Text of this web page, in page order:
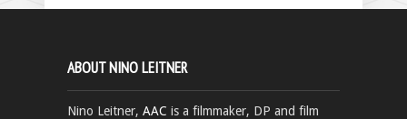
ABOUT NINO LEITNER
Nino Leitner, AAC is a filmmaker, DP and film